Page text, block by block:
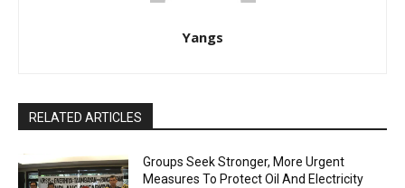
Yangs
RELATED ARTICLES
Groups Seek Stronger, More Urgent
Measures To Protect Oil And Electricity